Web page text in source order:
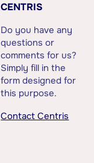
CENTRIS
Do you have any
questions or
comments for us?
Simply fill in the
form designed for
this purpose.
Contact Centris